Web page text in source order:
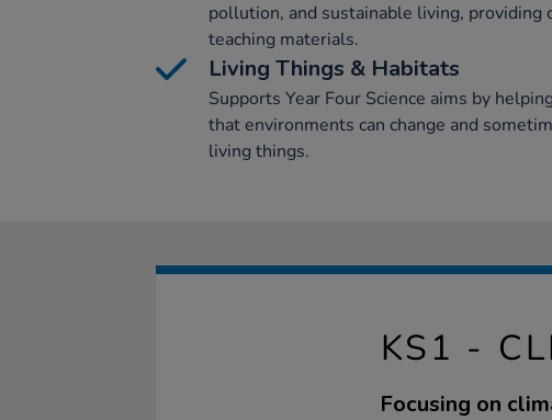
pollution, and sustainable living, providing
teaching materials.
Living Things & Habitats
Supports Year Four Science aims by
that environments can change and
living things.
KS1 -
Focusing on